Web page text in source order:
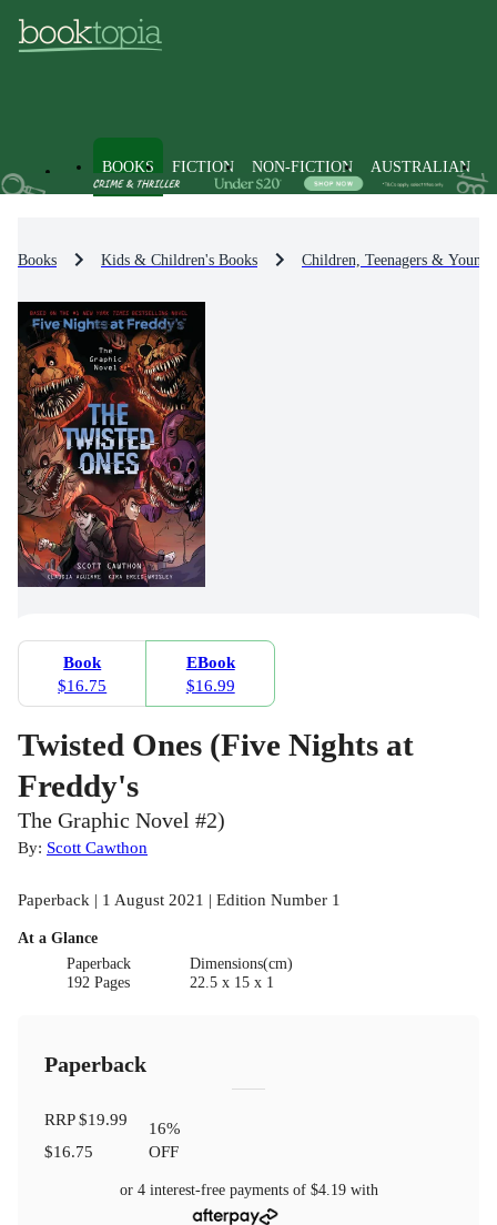
BOOKS FICTION NON-FICTION AUSTRALIAN
Books Kids & Children's Books Children, Teenagers &
Book
$16.75
EBook
$16.99
Twisted Ones (Five Nights at
Freddy's
The Graphic Novel #2)
By: Scott Cawthon
Paperback | 1 August 2021 | Edition Number 1
At a Glance
Paperback
192 Pages
Dimensions(cm)
22.5 x 15 x 1
Paperback
RRP$19.99
$16.75
16%
OFF
or 4 interest-free payments of $4.19with